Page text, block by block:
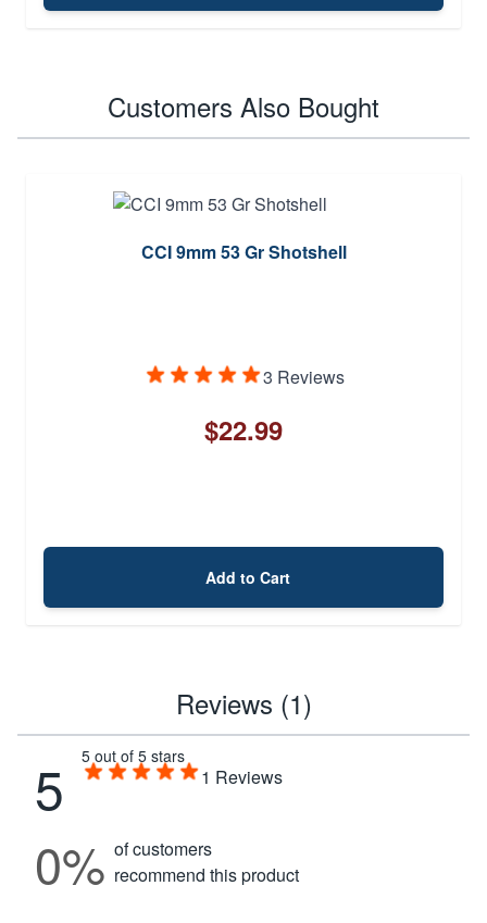
Customers Also Bought
CCI 9mm 53 Gr Shotshell
3 Reviews
$22.99
Add to Cart
Reviews (1)
5 5 out of 5 stars
1 Reviews
0% of customers
recommend this product